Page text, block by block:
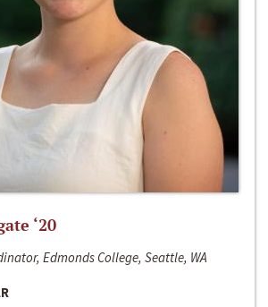
‘20
Edmonds College, Seattle, WA